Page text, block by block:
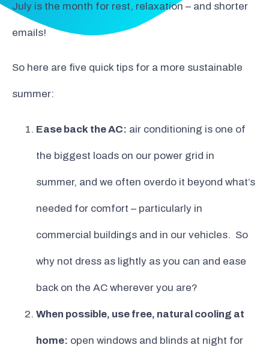
July is the month for rest, relaxation – and shorter
emails!
So here are five quick tips for a more sustainable
summer:
Ease back the AC: air conditioning is one of
the biggest loads on our power grid in
summer, and we often overdo it beyond what’s
needed for comfort – particularly in
commercial buildings and in our vehicles. So
why not dress as lightly as you can and ease
back on the AC wherever you are?
When possible, use free, natural cooling at
home: open windows and blinds at night for